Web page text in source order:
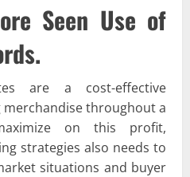
Seen Use of
are a cost-effective
throughout a
on this profit,
strategies also needs to
situations and buyer